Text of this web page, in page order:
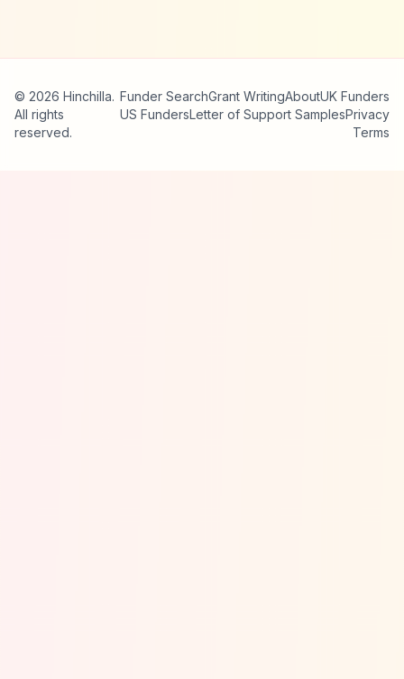
© 2026 Hinchilla.
All rights
reserved.
Funder SearchGrant WritingAboutUK Funders
US FundersLetter of Support SamplesPrivacy
Terms